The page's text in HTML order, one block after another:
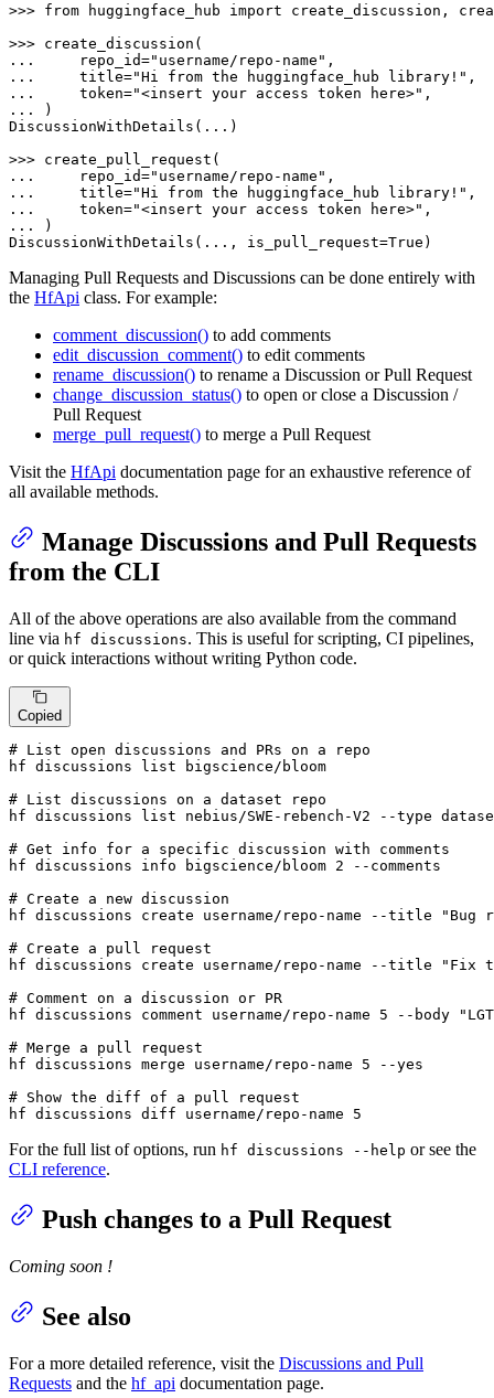
>>> from huggingface_hub import create_discussion,
>>>
...
    repo_id=
"username/repo-name"
...
    title=
"Hi from the huggingface_hub library!"
...
    token=
"<insert your access token here>"
...
)
DiscussionWithDetails(...)
>>>
...
    repo_id=
"username/repo-name"
...
    title=
"Hi from the huggingface_hub library!"
...
    token=
"<insert your access token here>"
...
)
DiscussionWithDetails(..., is_pull_request=True )
Managing Pull Requests and Discussions can be done entirely with
the HfApi class. For example:
comment_discussion() to add comments
edit_discussion_comment() to edit comments
rename_discussion() to rename a Discussion or Pull Request
change_discussion_status() to open or close a Discussion /
Pull Request
merge_pull_request() to merge a Pull Request
Visit the HfApi documentation page for an exhaustive reference of
all available methods.
Manage Discussions and Pull Requests
from the CLI
All of the above operations are also available from the command
line via hf discussions. This is useful for scripting, CI pipelines,
or quick interactions without writing Python code.
Copied
# List open discussions and PRs on a repo
hf discussions list bigscience/bloom
# List discussions on a dataset repo
hf discussions list nebius/SWE-rebench-V2 --type
# Get info for a specific discussion with comments
hf discussions info bigscience/bloom 2 --comments
# Create a new discussion
hf discussions create username/repo-name --title
"Bug
# Create a pull request
hf discussions create username/repo-name --title
"Fix
# Comment on a discussion or PR
hf discussions comment username/repo-name 5 --body
# Merge a pull request
hf discussions merge username/repo-name 5 --yes
# Show the diff of a pull request
hf discussions diff username/repo-name 5
For the full list of options, run hf discussions --help or see the
CLI reference.
Push changes to a Pull Request
Coming soon !
See also
For a more detailed reference, visit the Discussions and Pull
Requests and the hf_api documentation page.